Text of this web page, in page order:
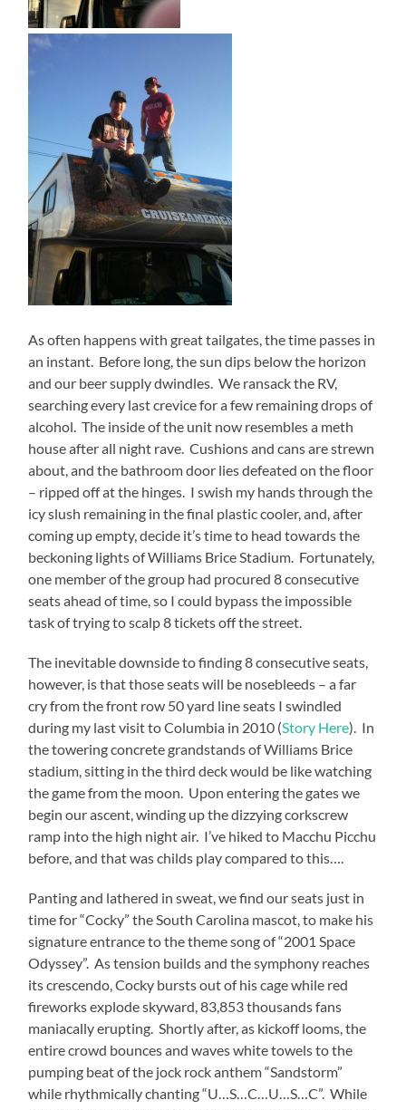
As often happens with great tailgates, the time passes in
an instant. Before long, the sun dips below the horizon
and our beer supply dwindles. We ransack the RV,
searching every last crevice for a few remaining drops of
alcohol. The inside of the unit now resembles a meth
house after all night rave. Cushions and cans are strewn
about, and the bathroom door lies defeated on the floor
– ripped off at the hinges. I swish my hands through the
icy slush remaining in the final plastic cooler, and, after
coming up empty, decide it’s time to head towards the
beckoning lights of Williams Brice Stadium. Fortunately,
one member of the group had procured 8 consecutive
seats ahead of time, so I could bypass the impossible
task of trying to scalp 8 tickets off the street.
The inevitable downside to finding 8 consecutive seats,
however, is that those seats will be nosebleeds – a far
cry from the front row 50 yard line seats I swindled
during my last visit to Columbia in 2010 (Story Here). In
the towering concrete grandstands of Williams Brice
stadium, sitting in the third deck would be like watching
the game from the moon. Upon entering the gates we
begin our ascent, winding up the dizzying corkscrew
ramp into the high night air. I’ve hiked to Macchu Picchu
before, and that was childs play compared to this….
Panting and lathered in sweat, we find our seats just in
time for “Cocky” the South Carolina mascot, to make his
signature entrance to the theme song of “2001 Space
Odyssey”. As tension builds and the symphony reaches
its crescendo, Cocky bursts out of his cage while red
fireworks explode skyward, 83,853 thousands fans
maniacally erupting. Shortly after, as kickoff looms, the
entire crowd bounces and waves white towels to the
pumping beat of the jock rock anthem “Sandstorm”
while rhythmically chanting “U…S…C…U…S…C”. While